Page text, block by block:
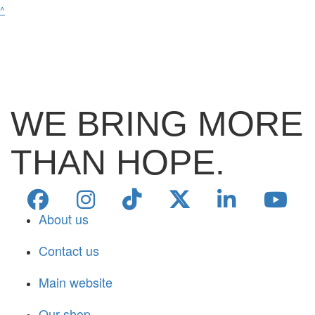
^
WE BRING MORE
THAN HOPE.
About us
Contact us
Main website